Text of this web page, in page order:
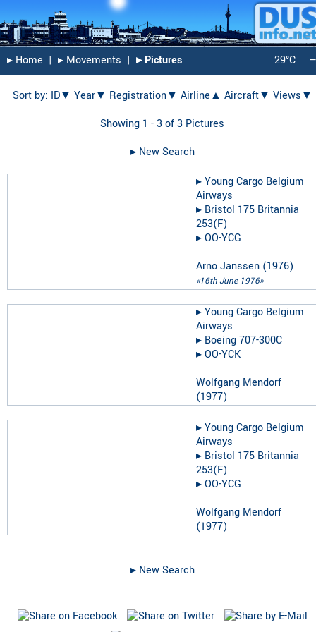
▸︎ Home | ▸︎ Movements | ▸︎ Pictures 29°C
Sort by: ID▼ Year▼ Registration▼ Airline▲ Aircraft▼ Views▼
Showing 1 - 3 of 3 Pictures
▸︎ New Search
▸︎Young Cargo Belgium
Airways
▸︎ Bristol 175 Britannia
253(F)
▸︎OO-YCG
Arno Janssen (1976)
«16th June 1976»
▸︎Young Cargo Belgium
Airways
▸︎ Boeing 707-300C
▸︎OO-YCK
Wolfgang Mendorf
(1977)
▸︎Young Cargo Belgium
Airways
▸︎ Bristol 175 Britannia
253(F)
▸︎OO-YCG
Wolfgang Mendorf
(1977)
▸︎ New Search